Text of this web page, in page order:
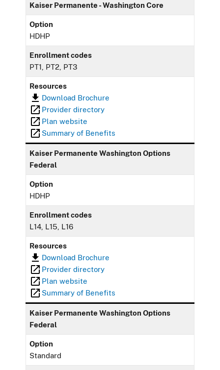
Kaiser Permanente - Washington Core
Option
HDHP
Enrollment codes
PT1, PT2, PT3
Resources
Download Brochure
Provider directory
Plan website
Summary of Benefits
Kaiser Permanente Washington Options
Federal
Option
HDHP
Enrollment codes
L14, L15, L16
Resources
Download Brochure
Provider directory
Plan website
Summary of Benefits
Kaiser Permanente Washington Options
Federal
Option
Standard